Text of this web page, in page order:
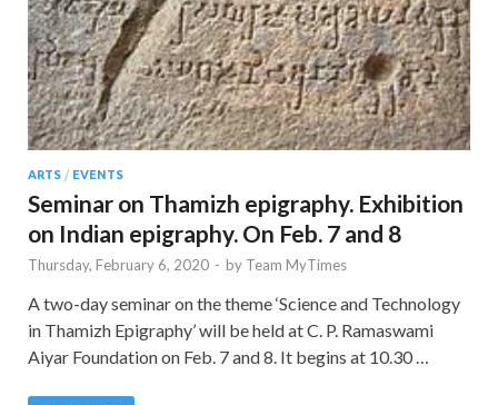
ARTS / EVENTS
Seminar on Thamizh epigraphy. Exhibition
on Indian epigraphy. On Feb. 7 and 8
Thursday, February 6, 2020 - by Team MyTimes
A two-day seminar on the theme ‘Science and Technology
in Thamizh Epigraphy’ will be held at C. P. Ramaswami
Aiyar Foundation on Feb. 7 and 8. It begins at 10.30 …